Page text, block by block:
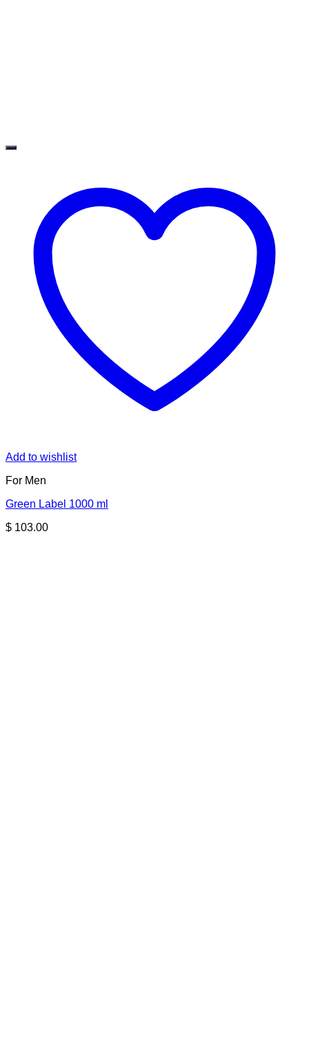
Add to wishlist
For Men
Green Label 1000 ml
$ 103.00